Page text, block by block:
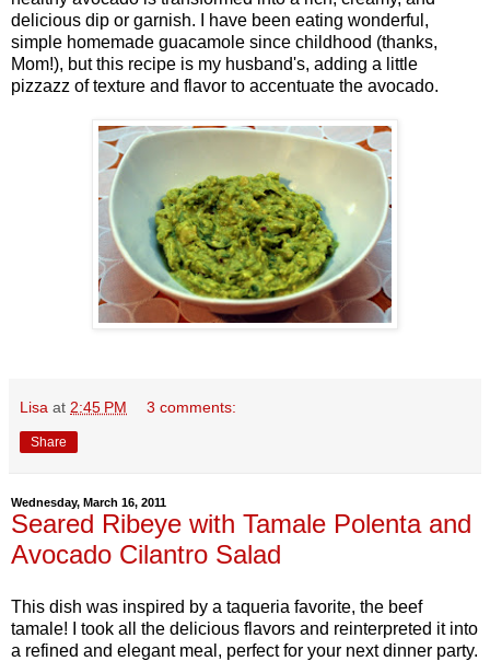
delicious dip or garnish. I have been eating wonderful,
simple homemade guacamole since childhood (thanks,
Mom!), but this recipe is my husband's, adding a little
pizzazz of texture and flavor to accentuate the avocado.
Lisa at 2:45 PM 3 comments:
Share
Wednesday, March 16, 2011
Seared Ribeye with Tamale Polenta and
Avocado Cilantro Salad
This dish was inspired by a taqueria favorite, the beef
tamale! I took all the delicious flavors and reinterpreted it into
a refined and elegant meal, perfect for your next dinner party.